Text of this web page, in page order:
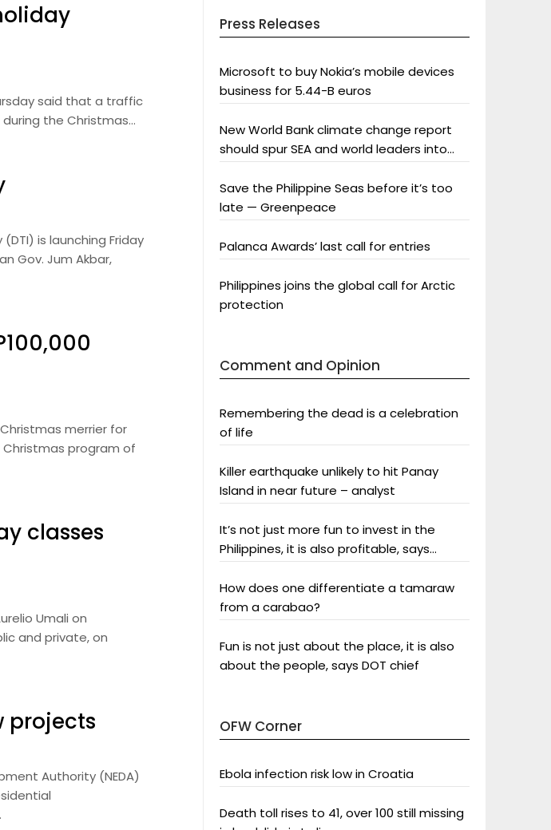
said that a traffic
the Christmas…
is launching Friday
Gov. Jum Akbar,
Christmas merrier for
program of
classes
Umali on
and private, on
projects
Authority (NEDA)
Press Releases
Microsoft to buy Nokia’s mobile devices
business for 5.44-B euros
New World Bank climate change report
should spur SEA and world leaders into
Save the Philippine Seas before it’s too
late — Greenpeace
Palanca Awards’ last call for entries
Philippines joins the global call for Arctic
protection
Comment and Opinion
Remembering the dead is a celebration
of life
Killer earthquake unlikely to hit Panay
Island in near future – analyst
It’s not just more fun to invest in the
Philippines, it is also profitable, says
How does one differentiate a tamaraw
from a carabao?
Fun is not just about the place, it is also
about the people, says DOT chief
OFW Corner
Ebola infection risk low in Croatia
Death toll rises to 41, over 100 still missing